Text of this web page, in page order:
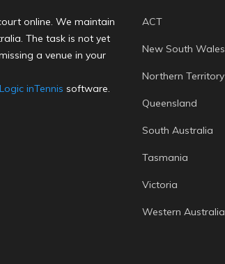
online. We maintain
The task is not yet
a venue in your
inTennis software.
ACT
New South Wales
Northern Territory
Queensland
South Australia
Tasmania
Victoria
Western Australia